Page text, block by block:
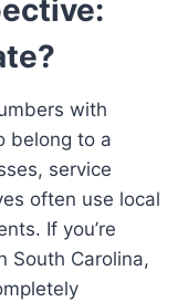
with
belong to a
service
often use local
If you’re
South Carolina,